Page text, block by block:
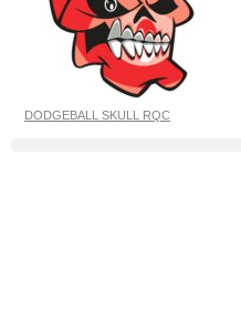
DODGEBALL SKULL RQC